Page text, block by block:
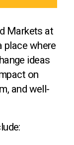
Markets at
place where
ideas
on
and well-